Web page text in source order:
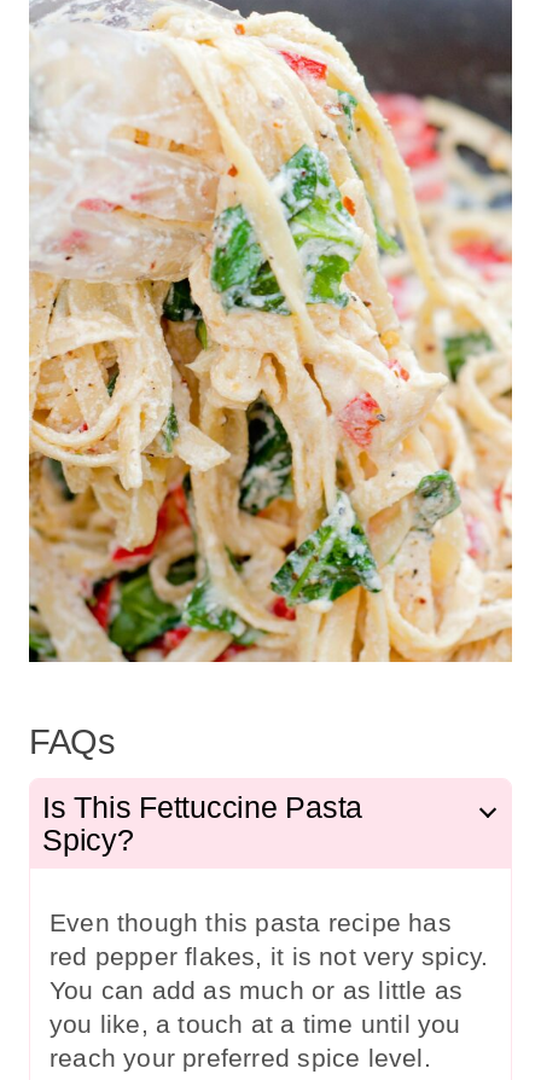
FAQs
Is This Fettuccine Pasta
Spicy?
Even though this pasta recipe has
red pepper flakes, it is not very spicy.
You can add as much or as little as
you like, a touch at a time until you
reach your preferred spice level.